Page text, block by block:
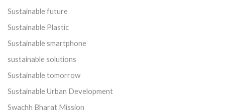
Sustainable future
Sustainable Plastic
Sustainable smartphone
sustainable solutions
Sustainable tomorrow
Sustainable Urban Development
Swachh Bharat Mission